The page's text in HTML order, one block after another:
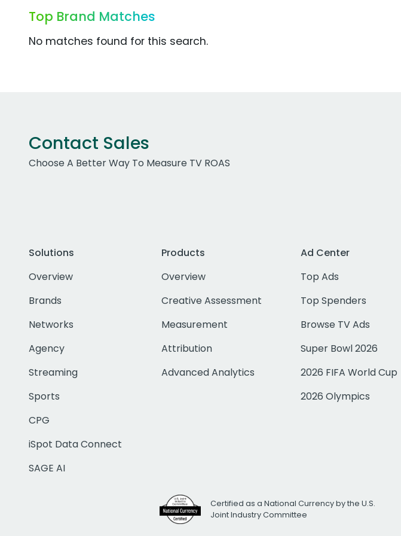
Top Brand Matches
No matches found for this search.
Contact Sales
Choose A Better Way To Measure TV ROAS
Solutions
Overview
Brands
Networks
Agency
Streaming
Sports
CPG
iSpot Data Connect
SAGE AI
Products
Overview
Creative Assessment
Measurement
Attribution
Advanced Analytics
Ad Center
Top Ads
Top Spenders
Browse TV Ads
Super Bowl 2026
2026 FIFA World Cup
2026 Olympics
Certified as a National Currency by the U.S.
Joint Industry Committee